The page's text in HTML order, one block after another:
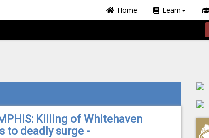
Home Learn
Killing of Whitehaven
to deadly surge -